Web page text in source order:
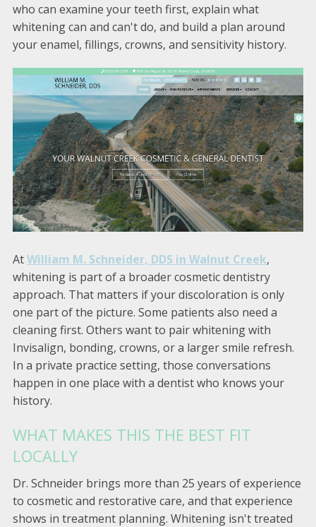
who can examine your teeth first, explain what
whitening can and can't do, and build a plan around
your enamel, fillings, crowns, and sensitivity history.
AtWilliam M. Schneider, DDS in Walnut Creek,
whitening is part of a broader cosmetic dentistry
approach. That matters if your discoloration is only
one part of the picture. Some patients also need a
cleaning first. Others want to pair whitening with
Invisalign, bonding, crowns, or a larger smile refresh.
In a private practice setting, those conversations
happen in one place with a dentist who knows your
history.
WHAT MAKES THIS THE BEST FIT
LOCALLY
Dr. Schneider brings more than 25 years of experience
to cosmetic and restorative care, and that experience
shows in treatment planning. Whitening isn't treated